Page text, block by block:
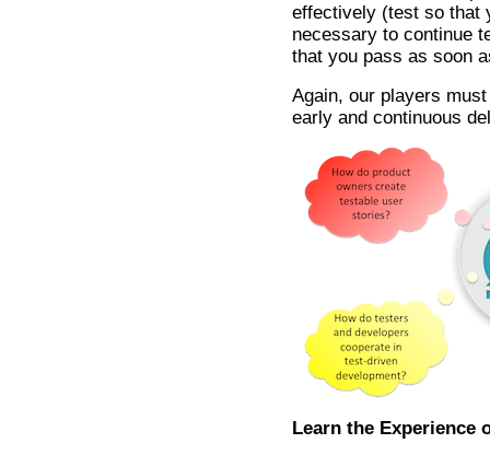
effectively (test so that
necessary to continue
that you pass as soon
Again, our players
early and continuous
Learn the Experience